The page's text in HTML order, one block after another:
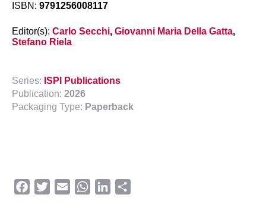
ISBN: 9791256008117
Editor(s): Carlo Secchi, Giovanni Maria Della Gatta,
Stefano Riela
Series: ISPI Publications
Publication: 2026
Packaging Type: Paperback
Facebook
TwitterEmail WhatsAppLinkedIn